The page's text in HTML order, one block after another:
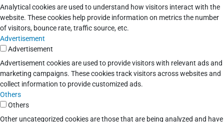
Analytical cookies are used to understand how visitors interact with the
website. These cookies help provide information on metrics the number
of visitors, bounce rate, traffic source, etc.
Advertisement
Advertisement
Advertisement cookies are used to provide visitors with relevant ads and
marketing campaigns. These cookies track visitors across websites and
collect information to provide customized ads.
Others
Others
Other uncategorized cookies are those that are being analyzed and have